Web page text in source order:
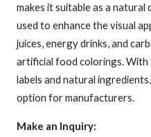
makes it suitable as a
used to enhance the visual
juices, energy drinks, and
artificial food colorings. With
labels and natural
option for manufacturers.
Make an Inquiry: